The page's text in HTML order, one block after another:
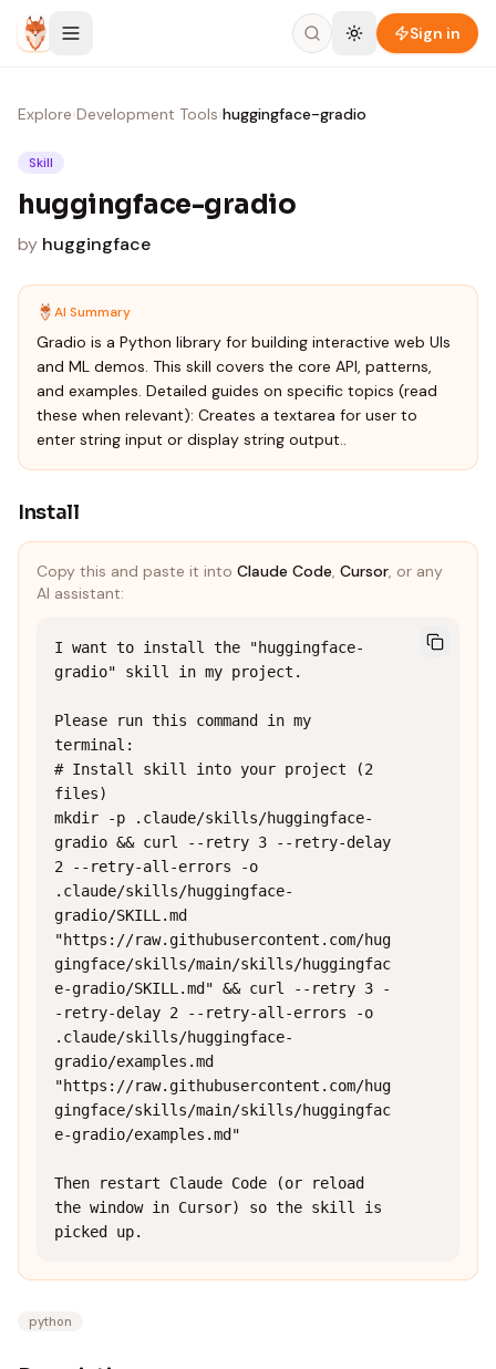
Skip to content
Sign in
Explore›Development Tools›huggingface-gradio
Skill
huggingface-gradio
by huggingface
AI Summary
Gradio is a Python library for building interactive web UIs
and ML demos. This skill covers the core API, patterns,
and examples. Detailed guides on specific topics (read
these when relevant): Creates a textarea for user to
enter string input or display string output..
Install
Copy this and paste it into Claude Code, Cursor, or any
AI assistant:
I want to install the "huggingface-
gradio" skill in my project.
Please run this command in my
terminal:
# Install skill into your project (2
files)
mkdir -p .claude/skills/huggingface-
gradio && curl --retry 3 --retry-delay
2 --retry-all-errors -o
.claude/skills/huggingface-
gradio/SKILL.md
"https://raw.githubusercontent.com/hug
gingface/skills/main/skills/huggingfac
e-gradio/SKILL.md" && curl --retry 3 -
-retry-delay 2 --retry-all-errors -o
.claude/skills/huggingface-
gradio/examples.md
"https://raw.githubusercontent.com/hug
gingface/skills/main/skills/huggingfac
e-gradio/examples.md"
Then restart Claude Code (or reload
the window in Cursor) so the skill is
picked up.
python